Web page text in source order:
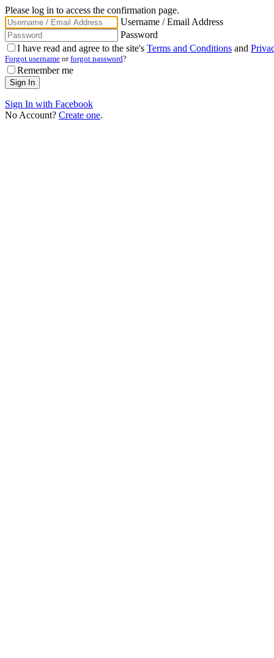
Please log in to access the confirmation page.
Username / Email Address
Password
I have read and agree to the site's Terms and Conditions and
Forgot username orforgot password?
Remember me
Sign In with Facebook
No Account? Create one.